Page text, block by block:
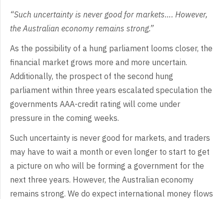
“Such uncertainty is never good for markets…. However,
the Australian economy remains strong.”
As the possibility of a hung parliament looms closer, the
financial market grows more and more uncertain.
Additionally, the prospect of the second hung
parliament within three years escalated speculation the
governments AAA-credit rating will come under
pressure in the coming weeks.
Such uncertainty is never good for markets, and traders
may have to wait a month or even longer to start to get
a picture on who will be forming a government for the
next three years. However, the Australian economy
remains strong. We do expect international money flows